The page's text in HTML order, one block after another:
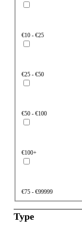
€10 - €25
€25 - €50
€50 - €100
€100+
€75 - €99999
Type